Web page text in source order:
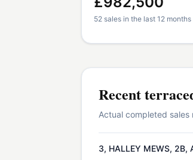
52 sales in the last 12 months
Recent
Actual completed
3, HALLEY MEWS, 2B,